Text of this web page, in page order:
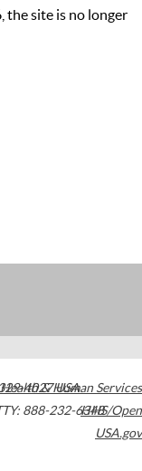
the site is no longer
4027USA
888-232-6348
& Human Services
HHS/Open
USA.gov